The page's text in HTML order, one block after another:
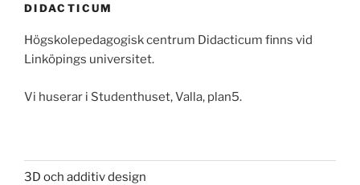
DIDACTICUM
Högskolepedagogisk centrum Didacticum finns vid
Linköpings universitet.
Vi huserar i Studenthuset, Valla, plan5.
3D och additiv design